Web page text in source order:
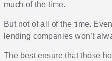
much of the time.
But not of all of the time.
lending companies won’t
The best ensure that those